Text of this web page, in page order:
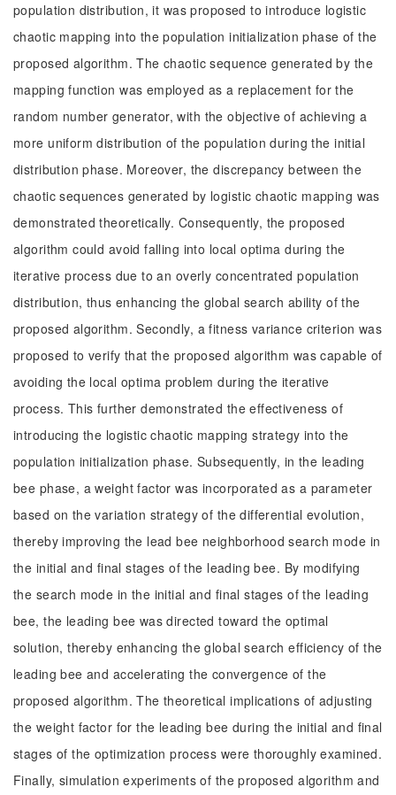
population distribution, it was proposed to introduce logistic
chaotic mapping into the population initialization phase of the
proposed algorithm. The chaotic sequence generated by the
mapping function was employed as a replacement for the
random number generator, with the objective of achieving a
more uniform distribution of the population during the initial
distribution phase. Moreover, the discrepancy between the
chaotic sequences generated by logistic chaotic mapping was
demonstrated theoretically. Consequently, the proposed
algorithm could avoid falling into local optima during the
iterative process due to an overly concentrated population
distribution, thus enhancing the global search ability of the
proposed algorithm. Secondly, a fitness variance criterion was
proposed to verify that the proposed algorithm was capable of
avoiding the local optima problem during the iterative
process. This further demonstrated the effectiveness of
introducing the logistic chaotic mapping strategy into the
population initialization phase. Subsequently, in the leading
bee phase, a weight factor was incorporated as a parameter
based on the variation strategy of the differential evolution,
thereby improving the lead bee neighborhood search mode in
the initial and final stages of the leading bee. By modifying
the search mode in the initial and final stages of the leading
bee, the leading bee was directed toward the optimal
solution, thereby enhancing the global search efficiency of the
leading bee and accelerating the convergence of the
proposed algorithm. The theoretical implications of adjusting
the weight factor for the leading bee during the initial and final
stages of the optimization process were thoroughly examined.
Finally, simulation experiments of the proposed algorithm and